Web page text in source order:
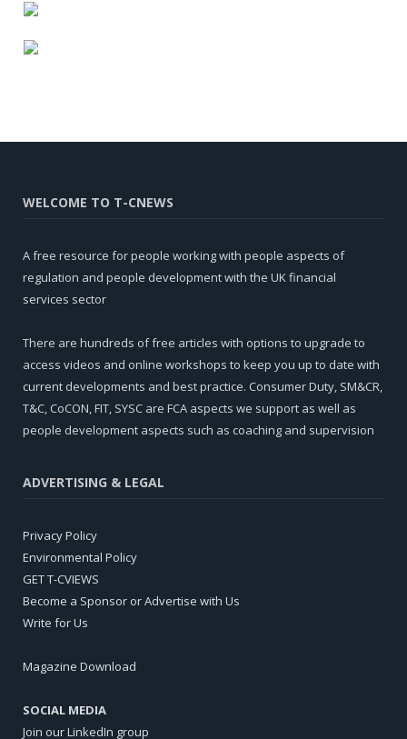
WELCOME TO T-CNEWS
A free resource for people working with people aspects of
regulation and people development with the UK financial
services sector
There are hundreds of free articles with options to upgrade to
access videos and online workshops to keep you up to date with
current developments and best practice. Consumer Duty, SM&CR,
T&C, CoCON, FIT, SYSC are FCA aspects we support as well as
people development aspects such as coaching and supervision
ADVERTISING & LEGAL
Privacy Policy
Environmental Policy
GET T-CVIEWS
Become a Sponsor or Advertise with Us
Write for Us
Magazine Download
SOCIAL MEDIA
Join our LinkedIn group